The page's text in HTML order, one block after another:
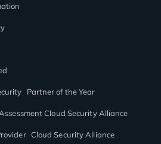
Partner of the Year
Cloud Security Alliance
Cloud Security Alliance